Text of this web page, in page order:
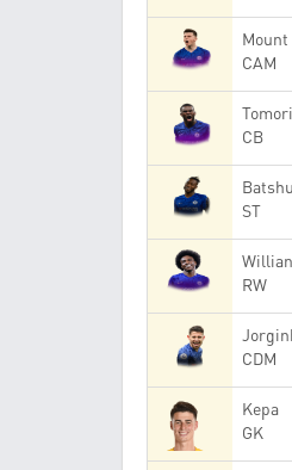
Mount
CAM
Tomori
CB
ST
Willian
RW
CDM
Kepa
GK